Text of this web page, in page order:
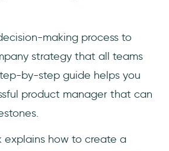
making process to
strategy that all teams
by-step guide helps you
product manager that can
explains how to create a